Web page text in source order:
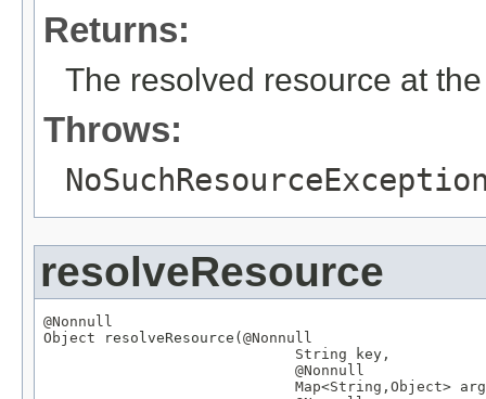
Returns:
The resolved resource at
Throws:
resolveResource
@Nonnull
Object resolveResource( @Nonnull
String key,
@Nonnull
Map<String , Object>